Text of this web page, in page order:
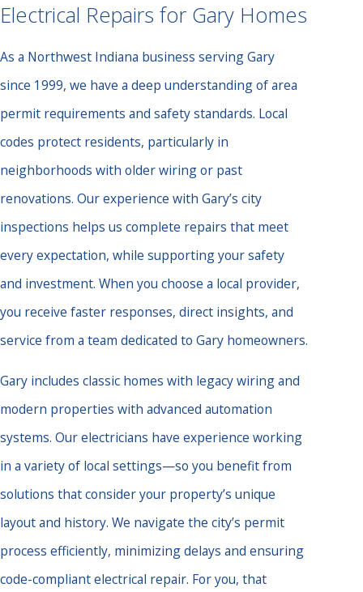
Electrical Repairs for Gary Homes
As a Northwest Indiana business serving Gary
since 1999, we have a deep understanding of area
permit requirements and safety standards. Local
codes protect residents, particularly in
neighborhoods with older wiring or past
renovations. Our experience with Gary’s city
inspections helps us complete repairs that meet
every expectation, while supporting your safety
and investment. When you choose a local provider,
you receive faster responses, direct insights, and
service from a team dedicated to Gary homeowners.
Gary includes classic homes with legacy wiring and
modern properties with advanced automation
systems. Our electricians have experience working
in a variety of local settings—so you benefit from
solutions that consider your property’s unique
layout and history. We navigate the city’s permit
process efficiently, minimizing delays and ensuring
code-compliant electrical repair. For you, that